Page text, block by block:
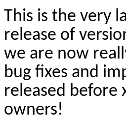
This is the very
release of
we are now
bug fixes and
released before
owners!